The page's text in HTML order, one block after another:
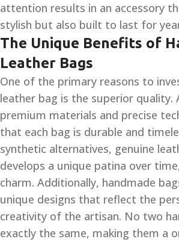
attention results in an accessory
stylish but also built to last for
The Unique Benefits of
Leather Bags
One of the primary reasons to
leather bag is the superior quality.
premium materials and precise
that each bag is durable and
synthetic alternatives, genuine
develops a unique patina over
charm. Additionally, handmade
unique designs that reflect the
creativity of the artisan. No two
exactly the same, making them a